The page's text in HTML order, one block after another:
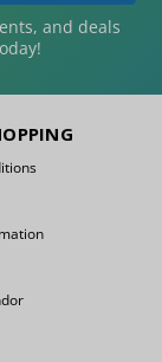
and deals